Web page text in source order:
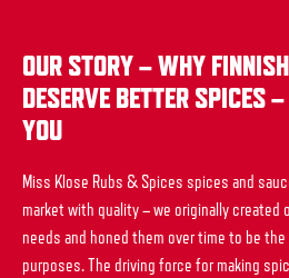
OUR STORY – WHY
DESERVE BETTER SPICES
YOU
Miss Klose Rubs & Spices spices and
market with quality – we originally created
needs and honed them over time to be
purposes. The driving force for making